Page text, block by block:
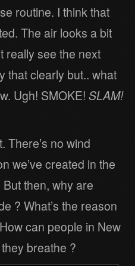
routine. I think that
The air looks a bit
really see the next
that clearly but.. what
Ugh! SMOKE! SLAM!
There’s no wind
we’ve created in the
then, why are
? What’s the reason
can people in New
breathe ?